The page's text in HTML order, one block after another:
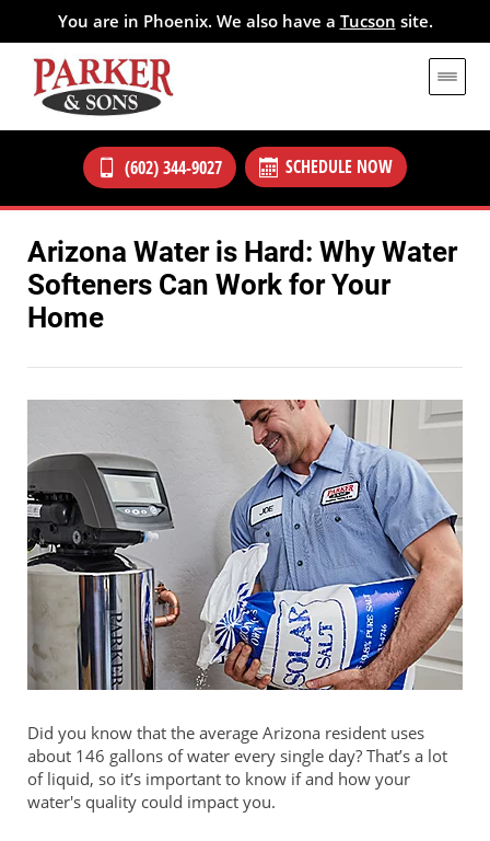
You are in Phoenix. We also have a Tucson site.
(602) 344-9027 SCHEDULE NOW
Arizona Water is Hard: Why Water
Softeners Can Work for Your
Home
Did you know that the average Arizona resident uses
about 146 gallons of water every single day? That’s a lot
of liquid, so it’s important to know if and how your
water's quality could impact you.